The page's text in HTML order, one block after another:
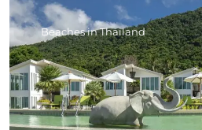
Beaches in Thailand